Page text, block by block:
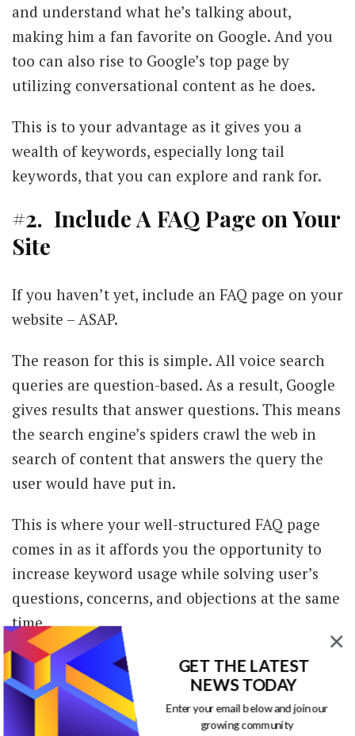
and understand what he’s talking about,
making him a fan favorite on Google. And you
too can also rise to Google’s top page by
utilizing conversational content as he does.
This is to your advantage as it gives you a
wealth of keywords, especially long tail
keywords, that you can explore and rank for.
#2. Include A FAQ Page on Your
Site
If you haven’t yet, include an FAQ page on your
website – ASAP.
The reason for this is simple. All voice search
queries are question-based. As a result, Google
gives results that answer questions. This means
the search engine’s spiders crawl the web in
search of content that answers the query the
user would have put in.
This is where your well-structured FAQ page
comes in as it affords you the opportunity to
increase keyword usage while solving user’s
questions, concerns, and objections at the same
time.
Now that’s something Google absolutely loves
and rewards.
Your FAQ page is one of the most important
GET THE LATEST
NEWS TODAY
Enter your email below and join our
growing community